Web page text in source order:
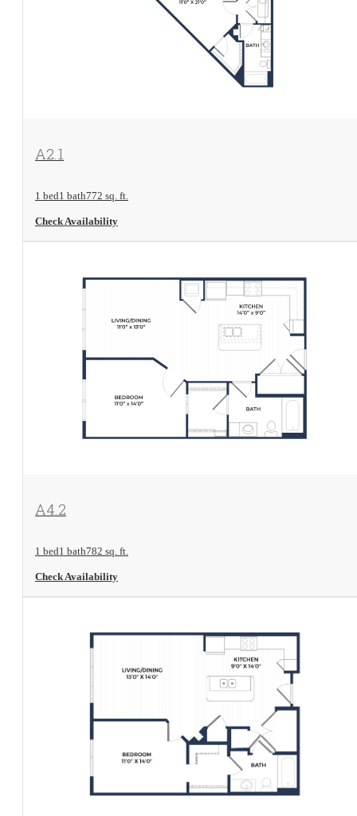
View Floorplan
A2.1
1 bed1 bath772 sq. ft.
Check Availability
View Floorplan
A4.2
1 bed1 bath782 sq. ft.
Check Availability